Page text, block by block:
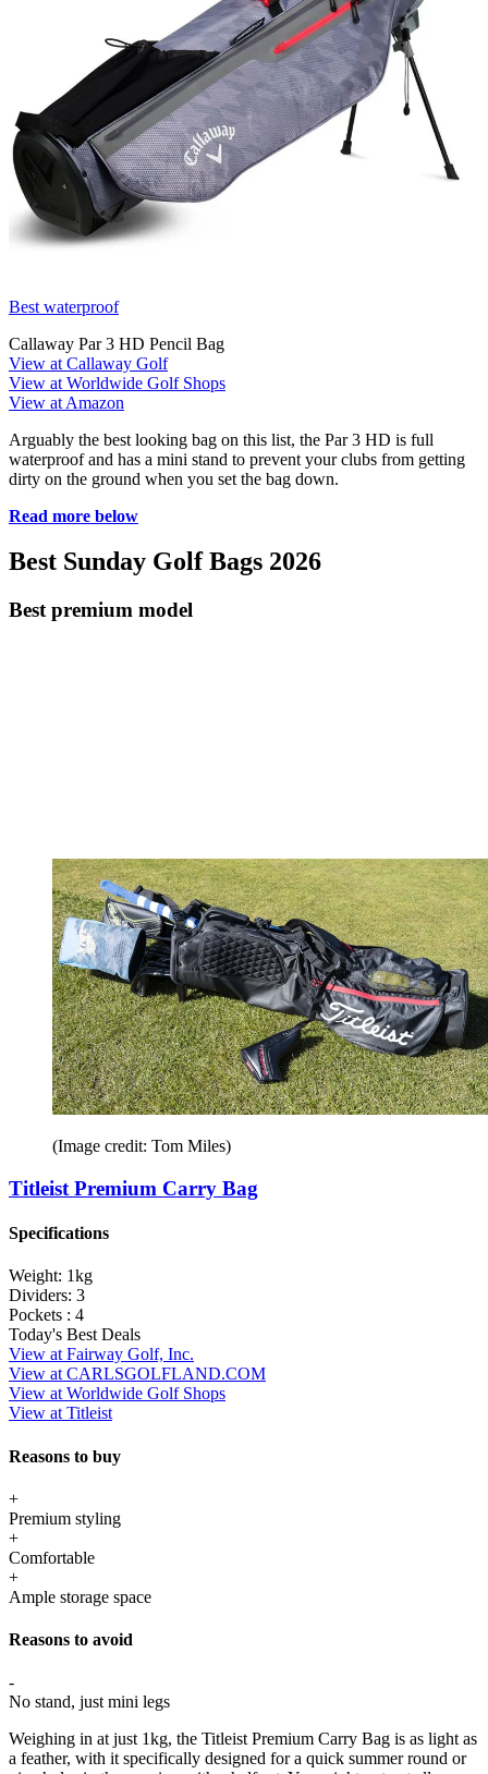
Best waterproof
Callaway Par 3 HD Pencil Bag
View at Callaway Golf
View at Worldwide Golf Shops
View at Amazon
Arguably the best looking bag on this list, the Par 3 HD is full
waterproof and has a mini stand to prevent your clubs from getting
dirty on the ground when you set the bag down.
Read more below
Best Sunday Golf Bags 2026
Best premium model
(Image credit: Tom Miles)
Titleist Premium Carry Bag
Specifications
Weight: 1kg
Dividers: 3
Pockets : 4
Today's Best Deals
View at Fairway Golf, Inc.
View at CARLSGOLFLAND.COM
View at Worldwide Golf Shops
View at Titleist
Reasons to buy
+
Premium styling
+
Comfortable
+
Ample storage space
Reasons to avoid
-
No stand, just mini legs
Weighing in at just 1kg, the Titleist Premium Carry Bag is as light as
a feather, with it specifically designed for a quick summer round or